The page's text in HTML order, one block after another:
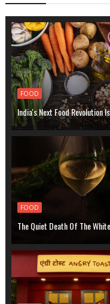
FOOD
India's Next Food Revolution
FOOD
The Quiet Death Of The